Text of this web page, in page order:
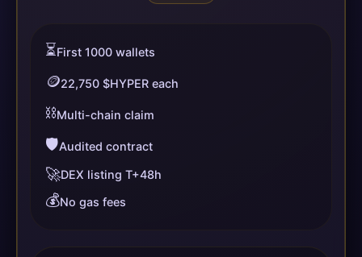
⏳First 1000 wallets
🪙22,750 $HYPER each
⛓️Multi-chain claim
🛡️Audited contract
🚀DEX listing T+48h
💰No gas fees